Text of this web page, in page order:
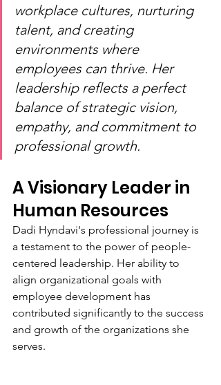
workplace cultures, nurturing
talent, and creating
environments where
employees can thrive. Her
leadership reflects a perfect
balance of strategic vision,
empathy, and commitment to
professional growth.
A Visionary Leader in
Human Resources
Dadi Hyndavi's professional journey is
a testament to the power of people-
centered leadership. Her ability to
align organizational goals with
employee development has
contributed significantly to the success
and growth of the organizations she
serves.